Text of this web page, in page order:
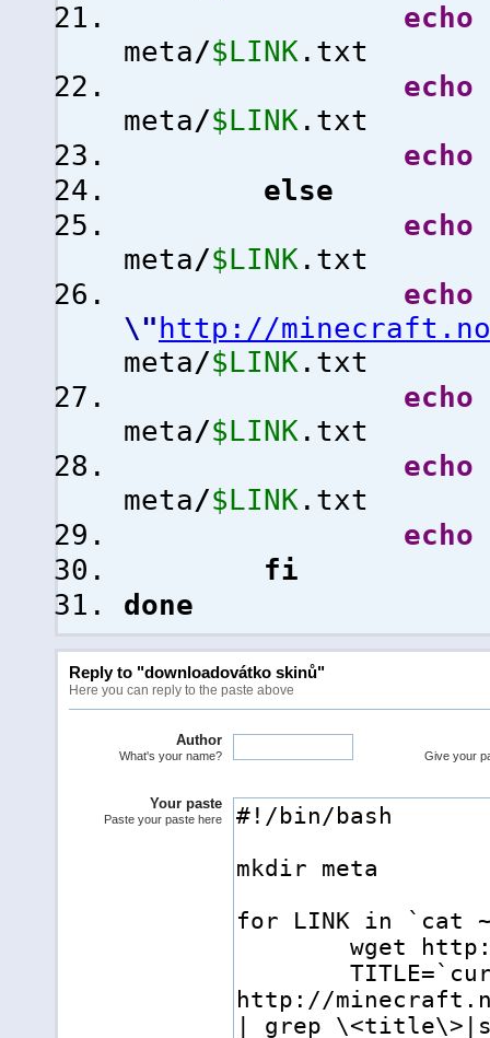
echo
meta/$LINK .txt
echo
meta/$LINK .txt
echo
else
echo
meta/$LINK .txt
echo
\" http://
meta/$LINK .txt
echo
meta/$LINK .txt
echo
meta/$LINK .txt
echo
fi
done
Reply to "downloadovátko skinů"
Here you can reply to the paste above
Author
What's your name? Give your
Your paste
Paste your paste here